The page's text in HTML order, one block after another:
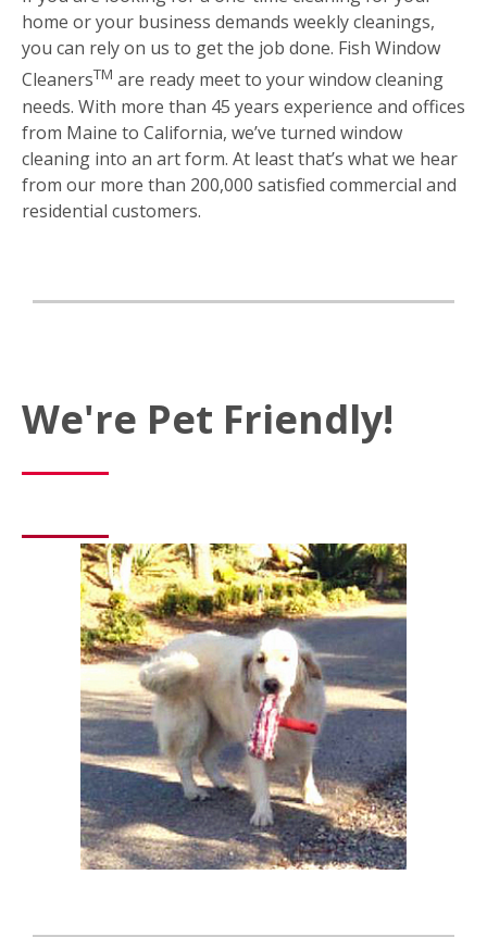
home or your business demands weekly cleanings,
you can rely on us to get the job done. Fish Window
CleanersTM are ready meet to your window cleaning
needs. With more than 45 years experience and offices
from Maine to California, we’ve turned window
cleaning into an art form. At least that’s what we hear
from our more than 200,000 satisfied commercial and
residential customers.
We're Pet Friendly!